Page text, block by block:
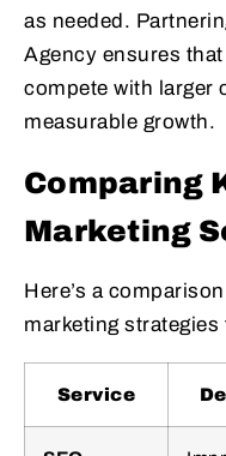
as needed.
Agency ensures
compete with larger
measurable growth.
Comparing
Marketing
Here’s a
marketing
Service